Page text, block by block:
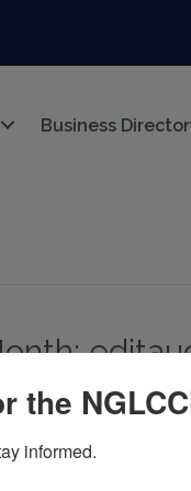
Business
Digital Team
to highlight
the
informed.